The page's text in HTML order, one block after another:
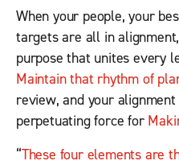
When your people, your
targets are all in
purpose that unites every
Maintain that rhythm of
review, and your
perpetuating force for
“These four elements are